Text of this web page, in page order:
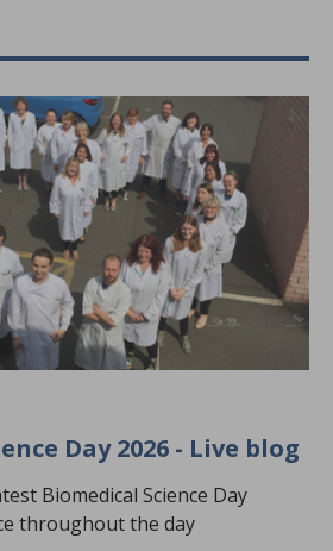
Day 2026 - Live blog
Biomedical Science Day
throughout the day